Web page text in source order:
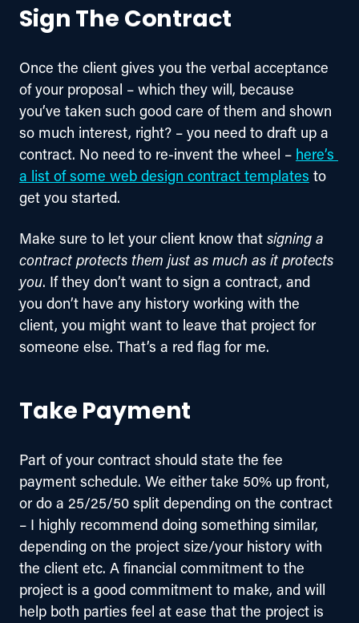
Sign The Contract
Once the client gives you the verbal acceptance
of your proposal – which they will, because
you’ve taken such good care of them and shown
so much interest, right? – you need to draft up a
contract. No need to re-invent the wheel – here’s
a list of some web design contract templates to
get you started.
Make sure to let your client know that signing a
contract protects them just as much as it protects
you. If they don’t want to sign a contract, and
you don’t have any history working with the
client, you might want to leave that project for
someone else. That’s a red flag for me.
Take Payment
Part of your contract should state the fee
payment schedule. We either take 50% up front,
or do a 25/25/50 split depending on the contract
– I highly recommend doing something similar,
depending on the project size/your history with
the client etc. A financial commitment to the
project is a good commitment to make, and will
help both parties feel at ease that the project is